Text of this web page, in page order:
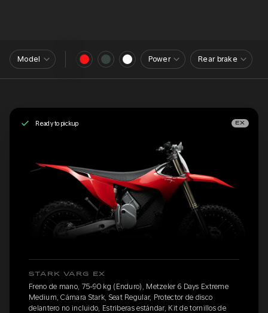
Model Power Rear brake
Ready to pickup EX
STARK VARG EX
Freno de mano, 75-90 kg (Enduro), Metzeler 6 Days Extreme
Medium, Cámara Stark, Seat Regular, Protector de disco
delantero no incluido, Estriberas estándar, Kit de tornillos de